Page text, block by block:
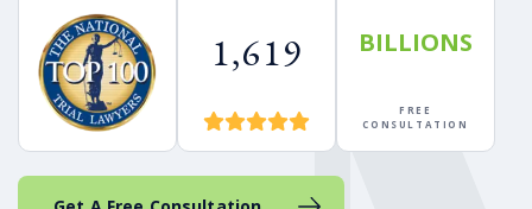
1,619 BILLIONS
FREE
CONSULTATION